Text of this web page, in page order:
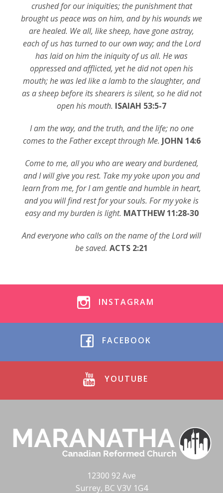
crushed for our iniquities; the punishment that
brought us peace was on him, and by his wounds we
are healed. We all, like sheep, have gone astray,
each of us has turned to our own way; and the Lord
has laid on him the iniquity of us all. He was
oppressed and afflicted, yet he did not open his
mouth; he was led like a lamb to the slaughter, and
as a sheep before its shearers is silent, so he did not
open his mouth. ISAIAH 53:5-7
I am the way, and the truth, and the life; no one
comes to the Father except through Me. JOHN 14:6
Come to me, all you who are weary and burdened,
and I will give you rest. Take my yoke upon you and
learn from me, for I am gentle and humble in heart,
and you will find rest for your souls. For my yoke is
easy and my burden is light. MATTHEW 11:28-30
And everyone who calls on the name of the Lord will
be saved. ACTS 2:21
INSTAGRAM
FACEBOOK
YOUTUBE
12300 92 Ave
Surrey, BC V3V 1G4